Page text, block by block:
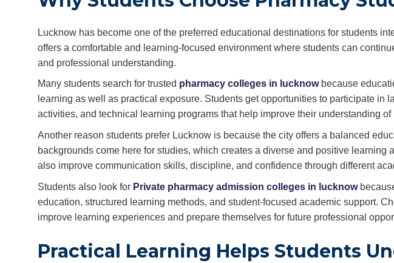
Lucknow has become one of the preferred educational destinations for students
offers a comfortable and learning-focused environment where students can
and professional understanding.
Many students search for trusted pharmacy colleges in lucknowbecause
learning as well as practical exposure. Students get opportunities to participate in
activities, and technical learning programs that help improve their understanding
Another reason students prefer Lucknow is because the city offers a balanced
backgrounds come here for studies, which creates a diverse and positive learning
also improve communication skills, discipline, and confidence through different
Students also look for Private pharmacy admission colleges in lucknow
education, structured learning methods, and student-focused academic support.
improve learning experiences and prepare themselves for future professional
Practical Learning Helps Students